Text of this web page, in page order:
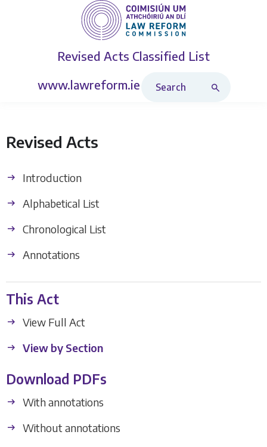
Revised Acts Classified List
www.lawreform.ie
Revised Acts
Introduction
Alphabetical List
Chronological List
Annotations
This Act
View Full Act
View by Section
Download PDFs
With annotations
Without annotations